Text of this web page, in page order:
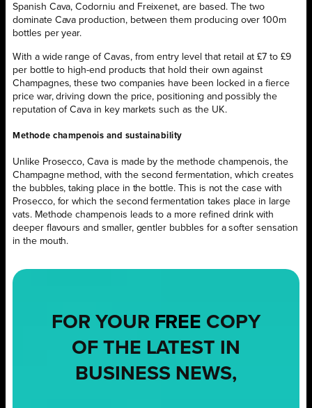
Spanish Cava, Codorniu and Freixenet, are based. The two
dominate Cava production, between them producing over 100m
bottles per year.
With a wide range of Cavas, from entry level that retail at £7 to £9
per bottle to high-end products that hold their own against
Champagnes, these two companies have been locked in a fierce
price war, driving down the price, positioning and possibly the
reputation of Cava in key markets such as the UK.
Methode champenois and sustainability
Unlike Prosecco, Cava is made by the methode champenois, the
Champagne method, with the second fermentation, which creates
the bubbles, taking place in the bottle. This is not the case with
Prosecco, for which the second fermentation takes place in large
vats. Methode champenois leads to a more refined drink with
deeper flavours and smaller, gentler bubbles for a softer sensation
in the mouth.
FOR YOUR FREE COPY
OF THE LATEST IN
BUSINESS NEWS,